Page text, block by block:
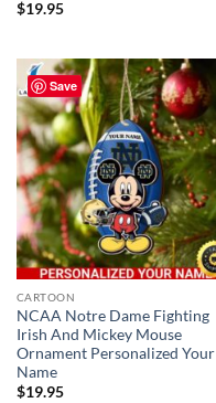
$19.95
Save
CARTOON
NCAA Notre Dame Fighting
Irish And Mickey Mouse
Ornament Personalized Your
Name
$19.95